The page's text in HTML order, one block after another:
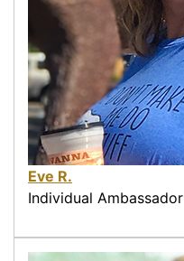
Eve R.
Individual Ambassador